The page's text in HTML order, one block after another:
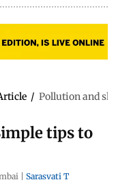
/ Pollution and
tips to
| Sarasvati T